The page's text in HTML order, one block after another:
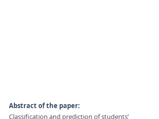
Abstract of the paper:
Classification and prediction of students’